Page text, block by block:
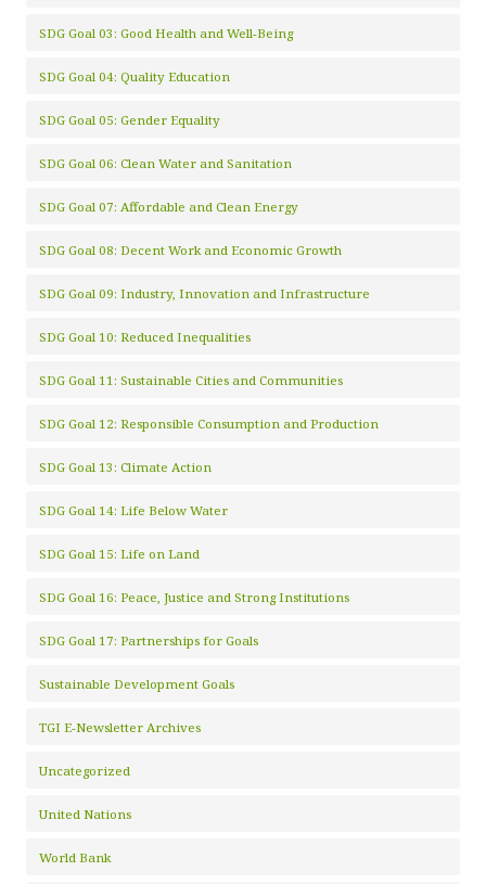
SDG Goal 03: Good Health and Well-Being
SDG Goal 04: Quality Education
SDG Goal 05: Gender Equality
SDG Goal 06: Clean Water and Sanitation
SDG Goal 07: Affordable and Clean Energy
SDG Goal 08: Decent Work and Economic Growth
SDG Goal 09: Industry, Innovation and Infrastructure
SDG Goal 10: Reduced Inequalities
SDG Goal 11: Sustainable Cities and Communities
SDG Goal 12: Responsible Consumption and Production
SDG Goal 13: Climate Action
SDG Goal 14: Life Below Water
SDG Goal 15: Life on Land
SDG Goal 16: Peace, Justice and Strong Institutions
SDG Goal 17: Partnerships for Goals
Sustainable Development Goals
TGI E-Newsletter Archives
Uncategorized
United Nations
World Bank